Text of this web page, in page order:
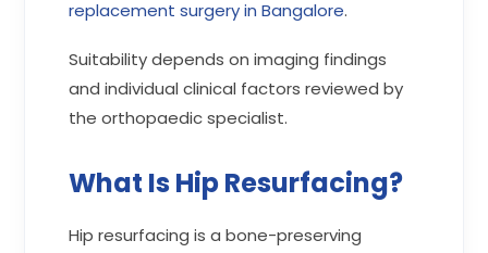
replacement surgery in Bangalore.
Suitability depends on imaging findings
and individual clinical factors reviewed by
the orthopaedic specialist.
What Is Hip Resurfacing?
Hip resurfacing is a bone-preserving